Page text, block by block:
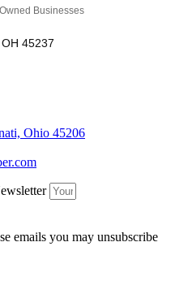
Businesses
OH 45237
Ohio 45206
emails you may unsubscribe